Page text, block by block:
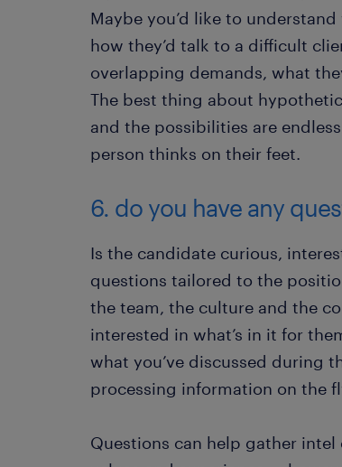
Maybe you’d like to
how they’d talk to a difficult
overlapping demands, what
The best thing about
and the possibilities are
person thinks on their feet.
6. do you have any
Is the candidate curious,
questions tailored to the
the team, the culture and the
interested in what’s in it for
what you’ve discussed during
processing information on the
Questions can help gather